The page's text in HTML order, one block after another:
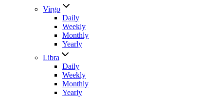
Virgo
Daily
Weekly
Monthly
Yearly
Libra
Daily
Weekly
Monthly
Yearly